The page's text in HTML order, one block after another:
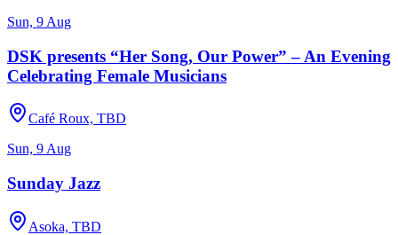
Sun, 9 Aug
DSK presents “Her Song, Our Power” – An Evening
Celebrating Female Musicians
Café Roux, TBD
Sun, 9 Aug
Sunday Jazz
Asoka, TBD